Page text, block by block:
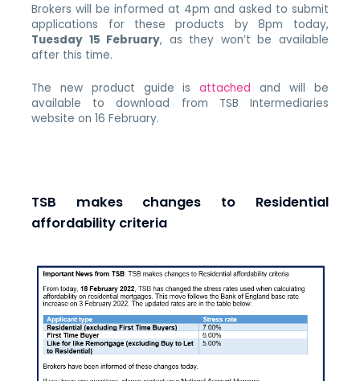
Brokers will be informed at 4pm and asked to submit
applications for these products by 8pm today,
Tuesday 15 February, as they won’t be available
after this time.
The new product guide isattached and will be
available to download from TSB Intermediaries
website on 16 February.
TSB makes changes to Residential
affordability criteria